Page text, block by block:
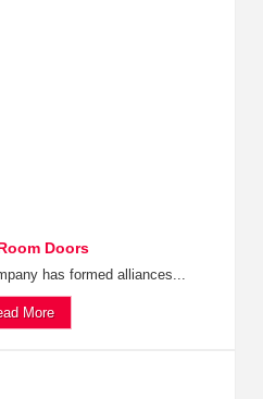
Doors
has formed alliances...
More